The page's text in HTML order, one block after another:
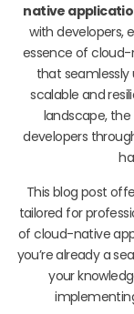
native
with developers,
essence of cloud-
that
scalable and
landscape,
developers
This blog post
tailored for
of cloud-native
you’re already a
your